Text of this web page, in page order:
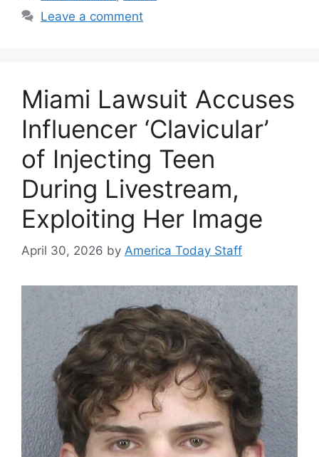
Leave a comment
Miami Lawsuit Accuses
Influencer ‘Clavicular’
of Injecting Teen
During Livestream,
Exploiting Her Image
April 30, 2026 by America Today Staff